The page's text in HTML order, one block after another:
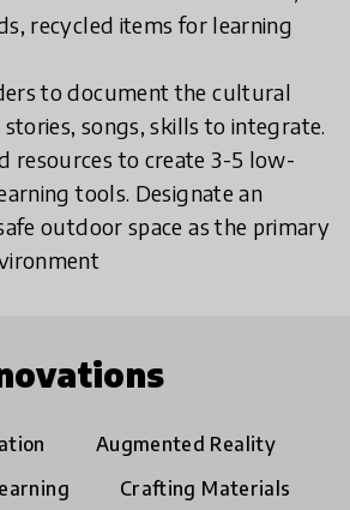
recycled items for learning
to document the cultural
songs, skills to integrate.
resources to create 3-5 low-
tools. Designate an
outdoor space as the primary
Augmented Reality
Crafting Materials